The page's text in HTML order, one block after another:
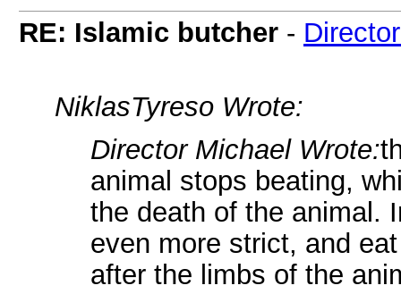
RE: Islamic butcher -
NiklasTyreso Wrote:
Director Michael Wrote:
animal stops beating,
the death of the animal.
even more strict, and
after the limbs of the